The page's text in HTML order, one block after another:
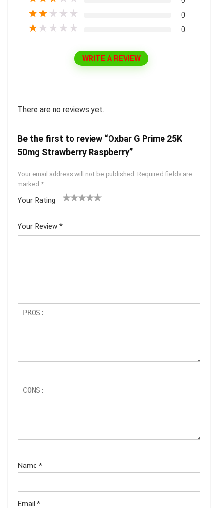
★★ ★ ★ ★ 0
★ ★ ★ ★ ★ 0
WRITE A REVIEW
There are no reviews yet.
Be the first to review “Oxbar G Prime 25K
50mg Strawberry Raspberry”
Your email address will not be published. Required fields are
marked *
Your Rating
5
star
Your Review *
Name *
Email *